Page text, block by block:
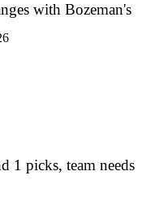
with Bozeman's
1 picks, team needs